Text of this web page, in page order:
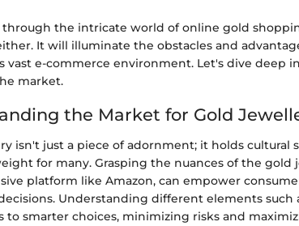
through the intricate world of online gold
It will illuminate the obstacles and
vast e-commerce environment. Let's dive
market.
the Market for Gold
isn't just a piece of adornment; it holds cultural
for many. Grasping the nuances of the gold
platform like Amazon, can empower
Understanding different elements such
to smarter choices, minimizing risks and